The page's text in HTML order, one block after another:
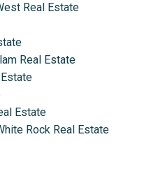
Real Estate
Real Estate
Estate
Rock Real Estate